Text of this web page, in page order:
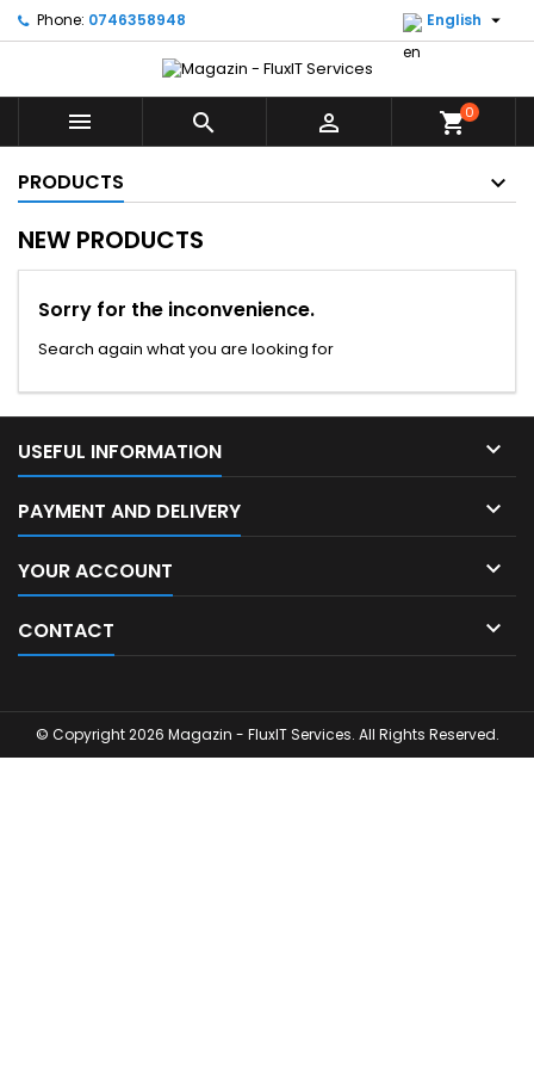
Phone: 0746358948 English 
   shopping_cart0
PRODUCTS
NEW PRODUCTS
Sorry for the inconvenience.
Search again what you are looking for
USEFUL INFORMATION 
PAYMENT AND DELIVERY 
YOUR ACCOUNT 
CONTACT 
© Copyright 2026 Magazin - FluxIT Services. All Rights Reserved.